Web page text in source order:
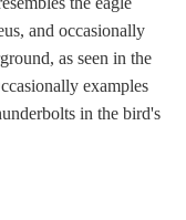
and occasionally
as seen in the
examples
in the bird's